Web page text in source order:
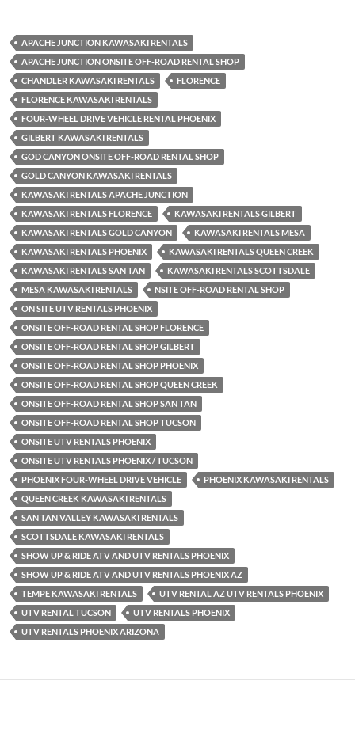
APACHE JUNCTION KAWASAKI RENTALS
APACHE JUNCTION ONSITE OFF-ROAD RENTAL SHOP
CHANDLER KAWASAKI RENTALS
FLORENCE
FLORENCE KAWASAKI RENTALS
FOUR-WHEEL DRIVE VEHICLE RENTAL PHOENIX
GILBERT KAWASAKI RENTALS
GOD CANYON ONSITE OFF-ROAD RENTAL SHOP
GOLD CANYON KAWASAKI RENTALS
KAWASAKI RENTALS APACHE JUNCTION
KAWASAKI RENTALS FLORENCE
KAWASAKI RENTALS GILBERT
KAWASAKI RENTALS GOLD CANYON
KAWASAKI RENTALS MESA
KAWASAKI RENTALS PHOENIX
KAWASAKI RENTALS QUEEN CREEK
KAWASAKI RENTALS SAN TAN
KAWASAKI RENTALS SCOTTSDALE
MESA KAWASAKI RENTALS
NSITE OFF-ROAD RENTAL SHOP
ON SITE UTV RENTALS PHOENIX
ONSITE OFF-ROAD RENTAL SHOP FLORENCE
ONSITE OFF-ROAD RENTAL SHOP GILBERT
ONSITE OFF-ROAD RENTAL SHOP PHOENIX
ONSITE OFF-ROAD RENTAL SHOP QUEEN CREEK
ONSITE OFF-ROAD RENTAL SHOP SAN TAN
ONSITE OFF-ROAD RENTAL SHOP TUCSON
ONSITE UTV RENTALS PHOENIX
ONSITE UTV RENTALS PHOENIX / TUCSON
PHOENIX FOUR-WHEEL DRIVE VEHICLE
PHOENIX KAWASAKI RENTALS
QUEEN CREEK KAWASAKI RENTALS
SAN TAN VALLEY KAWASAKI RENTALS
SCOTTSDALE KAWASAKI RENTALS
SHOW UP & RIDE ATV AND UTV RENTALS PHOENIX
SHOW UP & RIDE ATV AND UTV RENTALS PHOENIX AZ
TEMPE KAWASAKI RENTALS
UTV RENTAL AZ UTV RENTALS PHOENIX
UTV RENTAL TUCSON
UTV RENTALS PHOENIX
UTV RENTALS PHOENIX ARIZONA